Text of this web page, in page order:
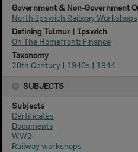
Government & Non-Government
North Ipswich Railway Workshops
Defining Tulmur | Ipswich
On The Homefront: Finance
Taxonomy
20th Century | 1940s | 1944
SUBJECTS
Subjects
Certificates
Documents
WW2
Railway workshops